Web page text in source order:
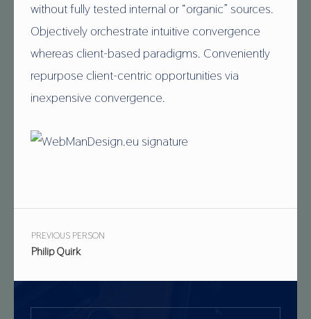
without fully tested internal or “organic” sources.
Objectively orchestrate intuitive convergence
whereas client-based paradigms. Conveniently
repurpose client-centric opportunities via
inexpensive convergence.
Post navigation
PREVIOUS PERSON
Philip Quirk